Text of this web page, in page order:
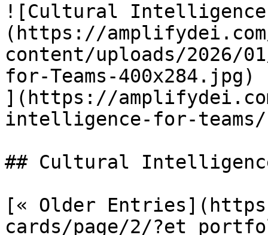
![Cultural Intelligence
(https://
content/uploads/2026/
for-Teams-400x284.jpg)
](https://
intelligence-for-
## Cultural
[« Older
cards/page/2/